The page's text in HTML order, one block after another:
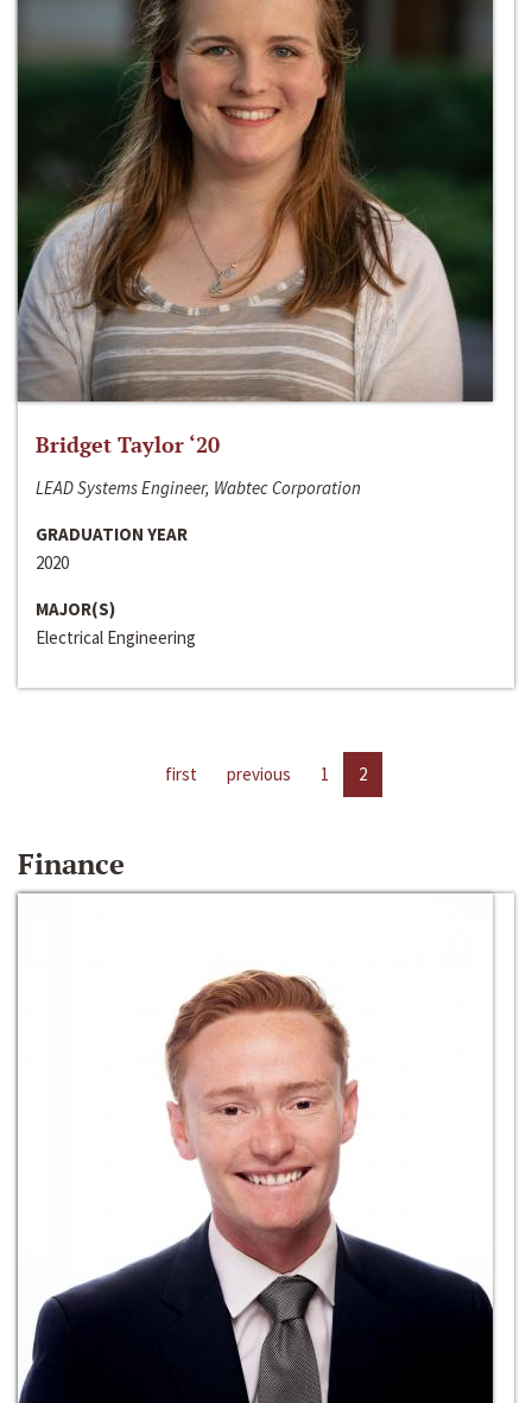
Bridget Taylor ‘20
LEAD Systems Engineer, Wabtec Corporation
GRADUATION YEAR
2020
MAJOR(S)
Electrical Engineering
first previous 1 2
Finance